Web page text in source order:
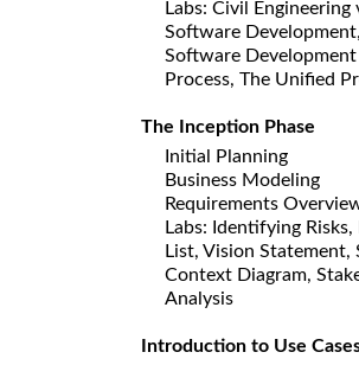
Labs: Civil Engineering
Software Development,
Software Development
Process, The Unified
The Inception Phase
Initial Planning
Business Modeling
Requirements
Labs: Identifying Risks,
List, Vision Statement,
Context Diagram,
Analysis
Introduction to Use